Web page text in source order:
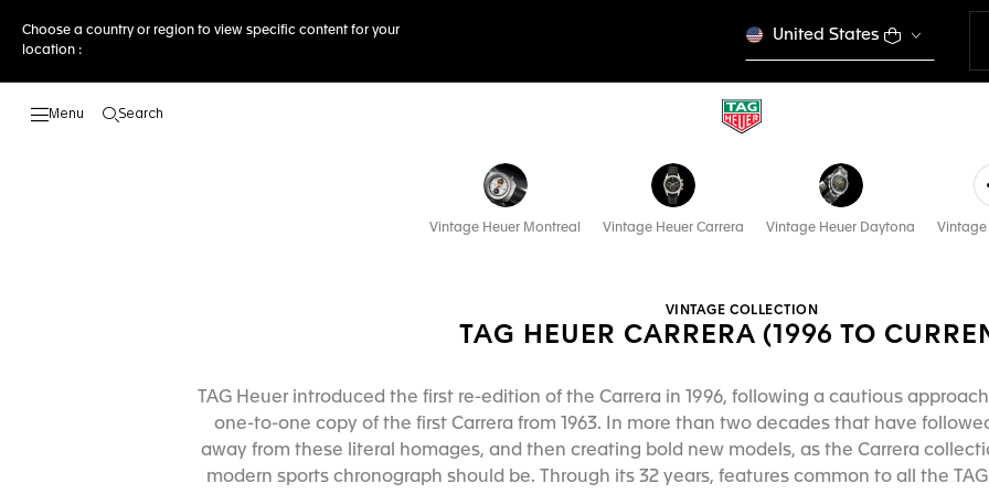
Choose a country or region to view specific content for your
location :
United States
Search
Vintage Heuer Montreal Vintage Heuer Carrera Vintage Heuer Daytona
VINTAGE COLLECTION
TAG HEUER CARRERA (1996 TO
TAG Heuer introduced the first re-edition of the Carrera in 1996, following a cautious
one-to-one copy of the first Carrera from 1963. In more than two decades that have
away from these literal homages, and then creating bold new models, as the Carrera
modern sports chronograph should be. Through its 32 years, features common to all the